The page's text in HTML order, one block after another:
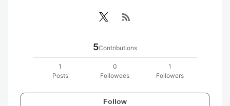
rss_feed
5Contributions
1
Posts
0
Followees
1
Followers
Follow